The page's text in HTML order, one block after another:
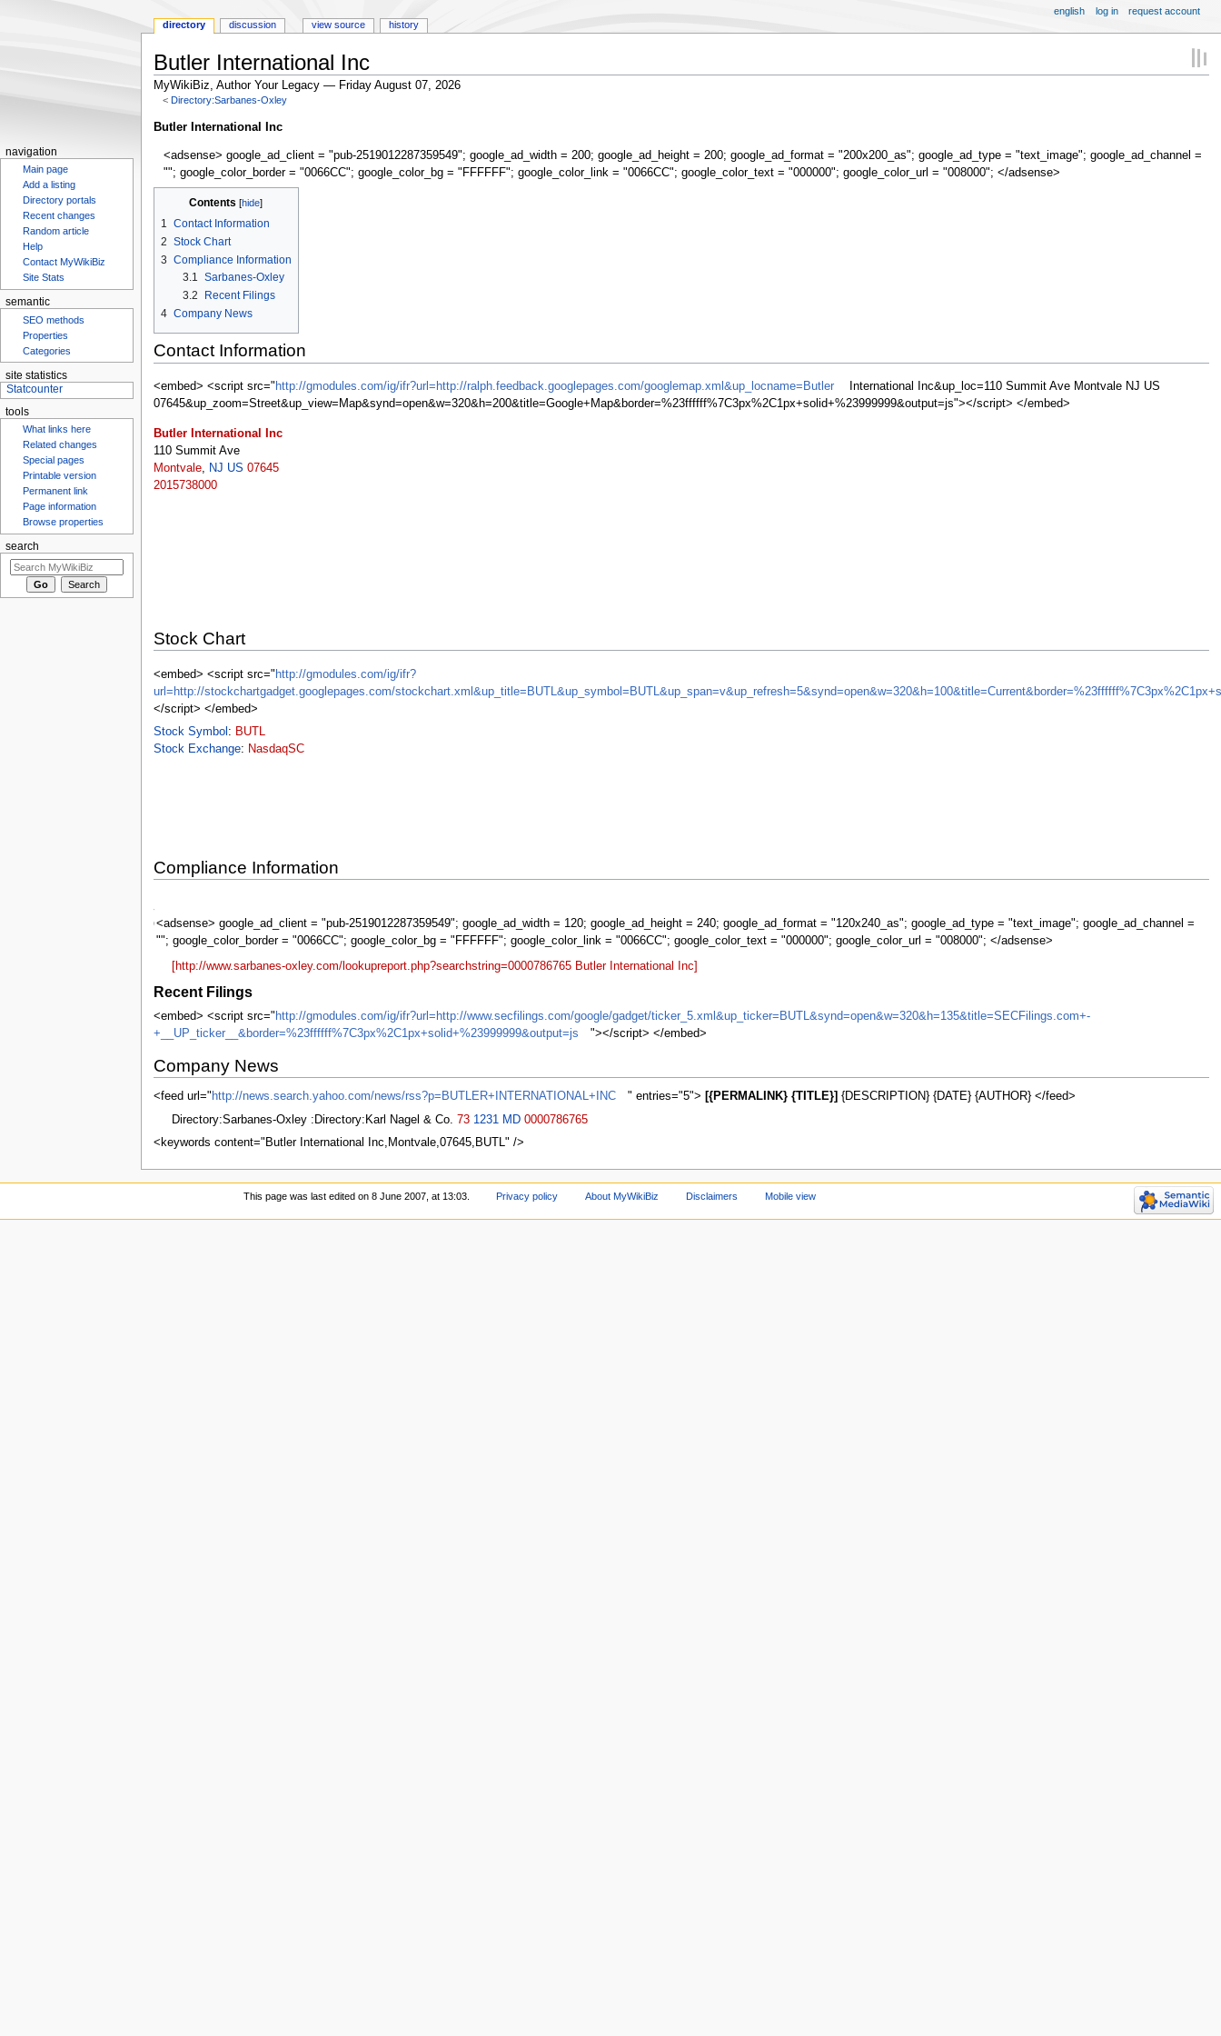
Butler International Inc
MyWikiBiz, Author Your Legacy — Friday August 07, 2026
< Directory:Sarbanes-Oxley
Jump
navigation
Jump
search
Butler International Inc
<adsense> google_ad_client = "pub-2519012287359549"; google_ad_width = 200; google_ad_height = 200; google_ad_format = "200x200_as"; google_ad_type = "text_image"; google_ad_channel =
""; google_color_border = "0066CC"; google_color_bg = "FFFFFF"; google_color_link = "0066CC"; google_color_text = "000000"; google_color_url = "008000"; </adsense>
Contents
1
Contact Information
2 Stock Chart
3 Compliance Information
3.1 Sarbanes-Oxley
3.2
Recent Filings
4 Company News
Contact Information
<embed> <script src=" http://gmodules.com/ig/ifr?url=http://ralph.feedback.googlepages.com/googlemap.xml&up_locname=Butler
International Inc&up_loc=110 Summit Ave Montvale NJ US
07645&up_zoom=Street&up_view=Map&synd=open&w=320&h=200&title=Google+Map&border=%23ffffff%7C3px%2C1px+solid+%23999999&output=js"></script> </embed>
Butler International Inc
110 Summit Ave
Montvale, NJ US 07645
2015738000
Stock Chart
<embed> <script src=" http://gmodules.com/ig/ifr?
url=http://stockchartgadget.googlepages.com/
</script> </embed>
Stock Symbol : BUTL
Stock Exchange: NasdaqSC
Compliance Information
<adsense> google_ad_client = "pub-2519012287359549"; google_ad_width = 120; google_ad_height = 240; google_ad_format = "120x240_as"; google_ad_type = "text_image"; google_ad_channel =
""; google_color_border = "0066CC"; google_color_bg = "FFFFFF"; google_color_link = "0066CC"; google_color_text = "000000"; google_color_url = "008000"; </adsense>
Sarbanes-
Oxley
[http://www.sarbanes-oxley.com/lookupreport.php?searchstring=0000786765 Butler International Inc]
Recent Filings
<embed> <script src=" http://gmodules.com/ig/ifr?url=http://www.secfilings.com/google/gadget/ticker_5.xml&up_ticker=BUTL&synd=open&w=320&h=135&title=SECFilings.com+-
+__UP_ticker__&border=%23ffffff%7C3px%2C1px+solid+%23999999&output=js
"></script> </embed>
Company News
<feed url=" http://news.search.yahoo.com/news/rss?p=BUTLER+INTERNATIONAL+INC " entries="5"> [{PERMALINK} {TITLE}] {DESCRIPTION} {DATE} {AUTHOR} </feed>
Directory:Sarbanes-Oxley :Directory:Karl Nagel & Co. 73 1231 MD 0000786765
<keywords content="Butler International Inc,Montvale,07645,BUTL" />
directory discussion view source history
english log in request account
navigation
Main page
Add a listing
Directory portals
Recent changes
Random article
Help
Contact MyWikiBiz
semantic
Properties
Categories
site statistics
tools
What links here
Related changes
Special pages
Printable version
Permanent link
Page information
Browse properties
search
This page was last edited on 8 June 2007, at 13:03. Privacy policy About MyWikiBiz Disclaimers Mobile view